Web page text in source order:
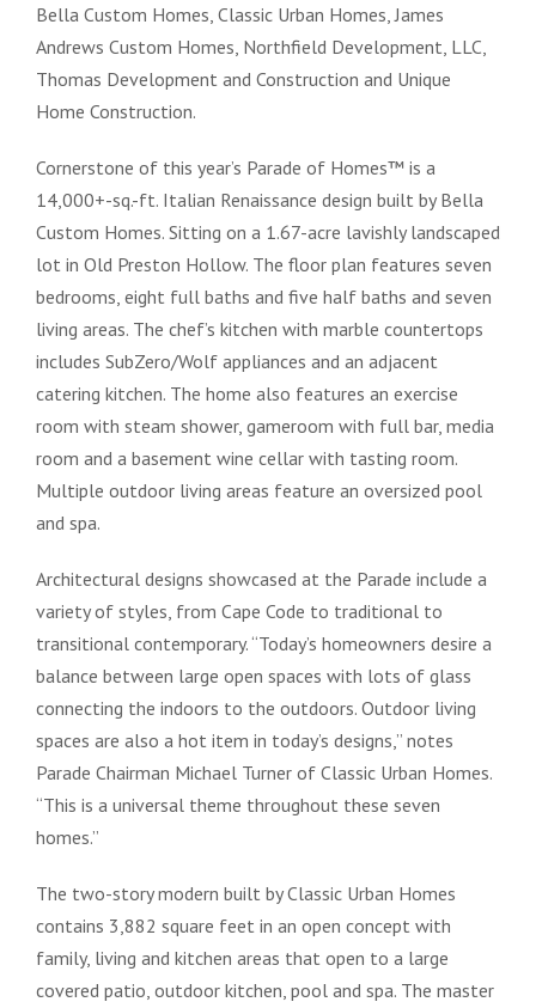
Bella Custom Homes, Classic Urban Homes, James
Andrews Custom Homes, Northfield Development, LLC,
Thomas Development and Construction and Unique
Home Construction.
Cornerstone of this year’s Parade of Homes™ is a
14,000+-sq.-ft. Italian Renaissance design built by Bella
Custom Homes. Sitting on a 1.67-acre lavishly landscaped
lot in Old Preston Hollow. The floor plan features seven
bedrooms, eight full baths and five half baths and seven
living areas. The chef’s kitchen with marble countertops
includes SubZero/Wolf appliances and an adjacent
catering kitchen. The home also features an exercise
room with steam shower, gameroom with full bar, media
room and a basement wine cellar with tasting room.
Multiple outdoor living areas feature an oversized pool
and spa.
Architectural designs showcased at the Parade include a
variety of styles, from Cape Code to traditional to
transitional contemporary. “Today’s homeowners desire a
balance between large open spaces with lots of glass
connecting the indoors to the outdoors. Outdoor living
spaces are also a hot item in today’s designs,” notes
Parade Chairman Michael Turner of Classic Urban Homes.
“This is a universal theme throughout these seven
homes.”
The two-story modern built by Classic Urban Homes
contains 3,882 square feet in an open concept with
family, living and kitchen areas that open to a large
covered patio, outdoor kitchen, pool and spa. The master